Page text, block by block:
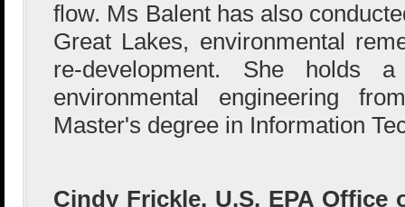
flow. Ms Balent has also
Great Lakes, environmental
re-development. She holds
environmental engineering
Master's degree in Information
Cindy Frickle, U.S. EPA Office